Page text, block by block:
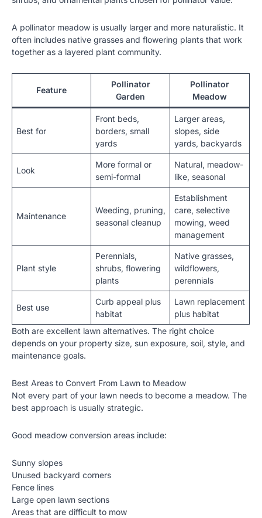
A pollinator meadow is usually larger and more naturalistic. It
often includes native grasses and flowering plants that work
together as a layered plant community.
Feature
Pollinator
Garden
Pollinator
Meadow
Best for
Front beds,
borders, small
yards
Larger areas,
slopes, side
yards, backyards
Look
More formal or
semi-formal
Natural, meadow-
like, seasonal
Maintenance
Weeding, pruning,
seasonal cleanup
Establishment
care, selective
mowing, weed
management
Plant style
Perennials,
shrubs, flowering
plants
Native grasses,
wildflowers,
perennials
Best use
Curb appeal plus
habitat
Lawn replacement
plus habitat
Both are excellent lawn alternatives. The right choice
depends on your property size, sun exposure, soil, style, and
maintenance goals.
Best Areas to Convert From Lawn to Meadow
Not every part of your lawn needs to become a meadow. The
best approach is usually strategic.
Good meadow conversion areas include:
Sunny slopes
Unused backyard corners
Fence lines
Large open lawn sections
Areas that are difficult to mow